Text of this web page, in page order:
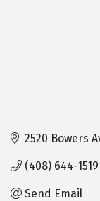
2520 Bowers
(408) 644-1519
Send Email